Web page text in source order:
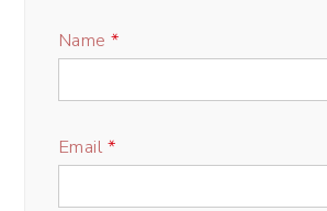
Name*
Email*